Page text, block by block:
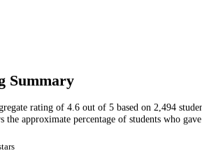
Summary
rating of 4.6 out of 5 based on 2,494
the approximate percentage of students who
s